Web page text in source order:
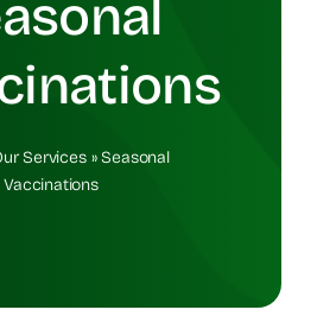
Services»Seasonal
Vaccinations